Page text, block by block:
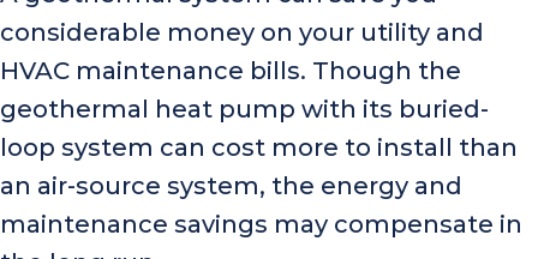
considerable money on your utility and
HVAC maintenance bills. Though the
geothermal heat pump with its buried-
loop system can cost more to install than
an air-source system, the energy and
maintenance savings may compensate in